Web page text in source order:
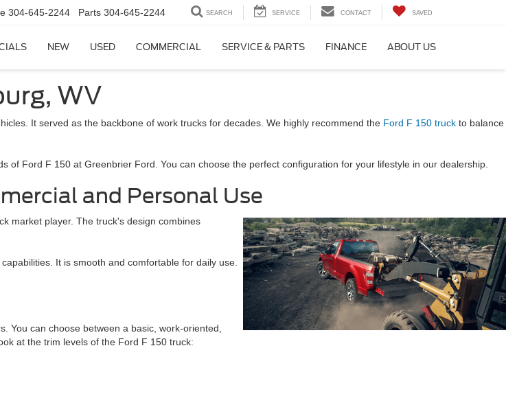
304-645-2244 Parts 304-645-2244 SEARCH SERVICE CONTACT SAVED
NEW USED COMMERCIAL SERVICE & PARTS FINANCE ABOUT US
WV
It served as the backbone of work trucks for decades. We highly recommend the Ford F 150 truck to balance
Ford F 150 at Greenbrier Ford. You can choose the perfect configuration for your lifestyle in our dealership.
and Personal Use
market player. The truck's design combines
It is smooth and comfortable for daily use.
You can choose between a basic, work-oriented,
at the trim levels of the Ford F 150 truck: